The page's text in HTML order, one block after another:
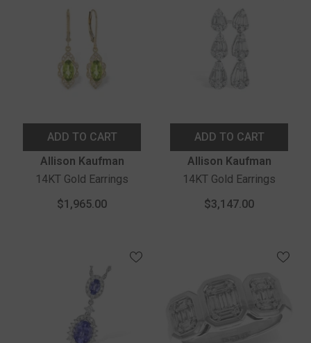
ADD TO CART
Vendor:Allison Kaufman
14KT Gold Earrings
$1,965.00
ADD TO CART
Vendor:Allison Kaufman
14KT Gold Earrings
$3,147.00